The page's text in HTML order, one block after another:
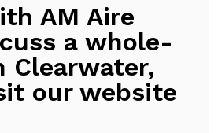
AM Aire
a whole-
Clearwater,
our website